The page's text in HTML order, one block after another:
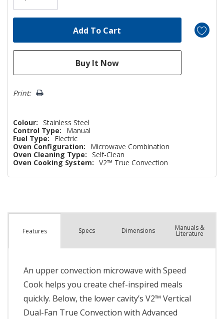
Print:
Colour: Stainless Steel
Control Type:
Manual
Fuel Type:
Electric
Oven Configuration:
Microwave Combination
Oven Cleaning Type: Self-Clean
Oven Cooking System: V2™ True Convection
Features Specs Dimensions Manuals &
Literature
An upper convection microwave with Speed
Cook helps you create chef-inspired meals
quickly. Below, the lower cavity’s V2™ Vertical
Dual-Fan True Convection with Advanced